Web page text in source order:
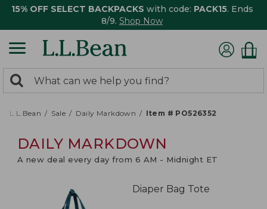
15% OFF SELECT BACKPACKS with code: PACK15. Ends
8/9. Shop Now
search
returned.
Search:
L.L.Bean Sale Daily Markdown Item # PO526352
DAILY MARKDOWN
A new deal every day from 6 AM - Midnight ET
Diaper Bag Tote